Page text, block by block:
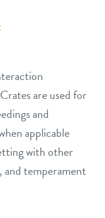
are used for
and
applicable
with other
and temperament